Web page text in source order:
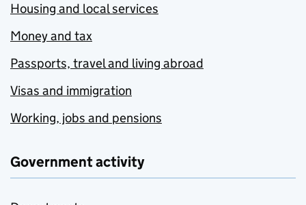
Housing and local services
Money and tax
Passports, travel and living abroad
Visas and immigration
Working, jobs and pensions
Government activity